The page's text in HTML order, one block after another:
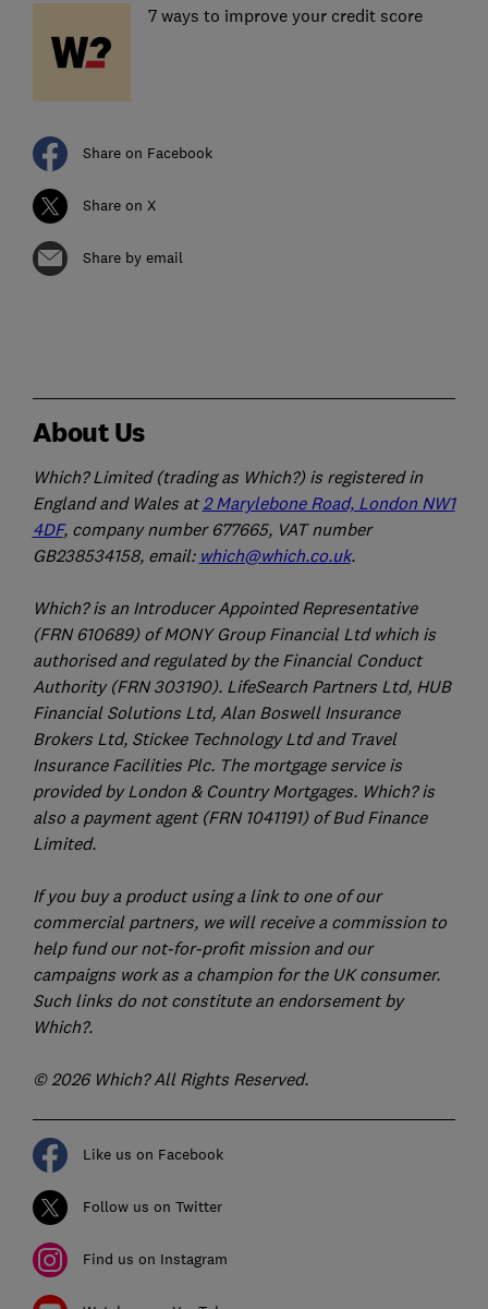
7 ways to improve your credit score
Share on Facebook
Share on X
Share by email
About Us
Which? Limited (trading as Which?) is registered in
England and Wales at 2 Marylebone Road, London NW1
4DF, company number 677665, VAT number
GB238534158, email: which@which.co.uk.
Which? is an Introducer Appointed Representative
(FRN 610689) of MONY Group Financial Ltd which is
authorised and regulated by the Financial Conduct
Authority (FRN 303190). LifeSearch Partners Ltd, HUB
Financial Solutions Ltd, Alan Boswell Insurance
Brokers Ltd, Stickee Technology Ltd and Travel
Insurance Facilities Plc. The mortgage service is
provided by London & Country Mortgages. Which? is
also a payment agent (FRN 1041191) of Bud Finance
Limited.
If you buy a product using a link to one of our
commercial partners, we will receive a commission to
help fund our not-for-profit mission and our
campaigns work as a champion for the UK consumer.
Such links do not constitute an endorsement by
Which?.
© 2026 Which? All Rights Reserved.
Like us on Facebook
Follow us on Twitter
Find us on Instagram